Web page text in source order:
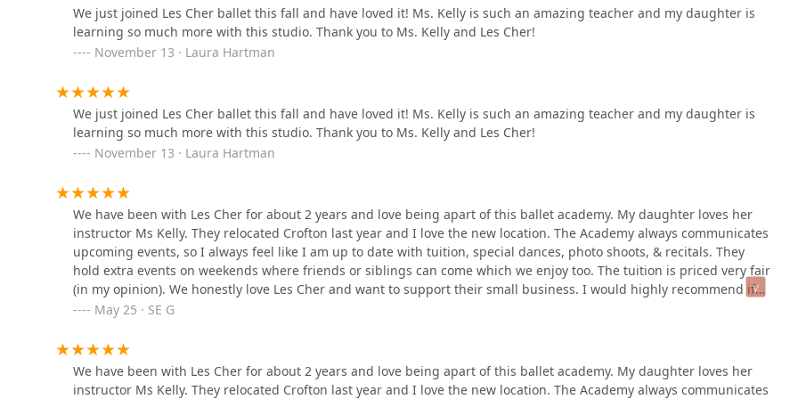
3789 Queen Anne Bridge Rd
Academy
9901 Lanham Severn Rd
8251 Telegraph Rd B
ZD Dance Academy
4200 Forbes Blvd
9901 Business Pkwy # L
We just joined Les Cher ballet this fall and have loved it! Ms. Kelly is such an amazing teacher and my daughter is
learning so much more with this studio. Thank you to Ms. Kelly and Les Cher!
November 13 · Laura Hartman
We just joined Les Cher ballet this fall and have loved it! Ms. Kelly is such an amazing teacher and my daughter is
learning so much more with this studio. Thank you to Ms. Kelly and Les Cher!
November 13 · Laura Hartman
We have been with Les Cher for about 2 years and love being apart of this ballet academy. My daughter loves her
instructor Ms Kelly. They relocated Crofton last year and I love the new location. The Academy always communicates
upcoming events, so I always feel like I am up to date with tuition, special dances, photo shoots, & recitals. They
hold extra events on weekends where friends or siblings can come which we enjoy too. The tuition is priced very fair
(in my opinion). We honestly love Les Cher and want to support their small business. I would highly recommend if
you are looking to place your kids in classic ballet.
May 25 · SE G
We have been with Les Cher for about 2 years and love being apart of this ballet academy. My daughter loves her
instructor Ms Kelly. They relocated Crofton last year and I love the new location. The Academy always communicates